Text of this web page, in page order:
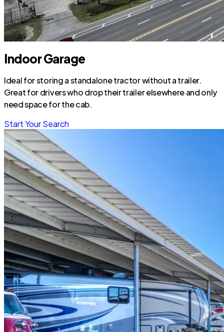
Indoor Garage
Ideal for storing a standalone tractor without a trailer.
Great for drivers who drop their trailer elsewhere and only
need space for the cab.
Start Your Search